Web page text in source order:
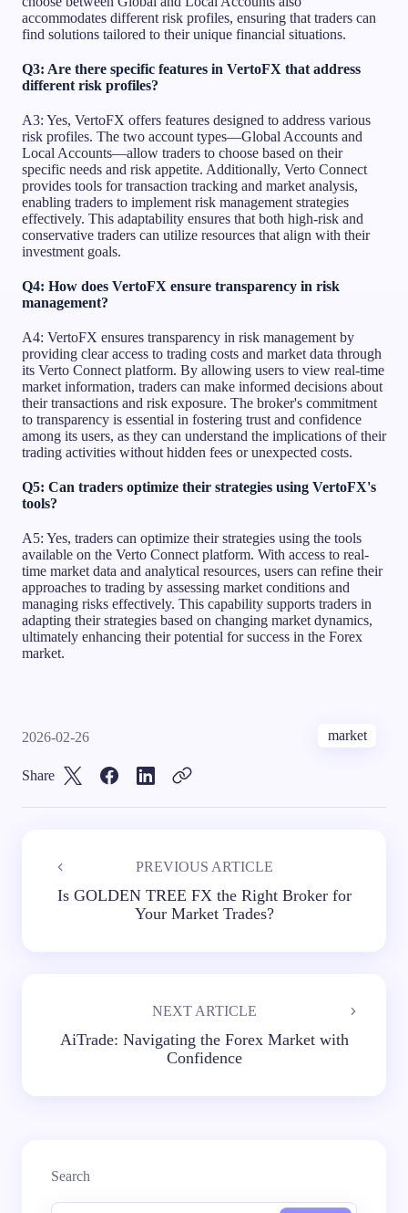
accommodates different risk profiles, ensuring that traders can
find solutions tailored to their unique financial situations.
Q3: Are there specific features in VertoFX that address
different risk profiles?
A3: Yes, VertoFX offers features designed to address various
risk profiles. The two account types—Global Accounts and
Local Accounts—allow traders to choose based on their
specific needs and risk appetite. Additionally, Verto Connect
provides tools for transaction tracking and market analysis,
enabling traders to implement risk management strategies
effectively. This adaptability ensures that both high-risk and
conservative traders can utilize resources that align with their
investment goals.
Q4: How does VertoFX ensure transparency in risk
management?
A4: VertoFX ensures transparency in risk management by
providing clear access to trading costs and market data through
its Verto Connect platform. By allowing users to view real-time
market information, traders can make informed decisions about
their transactions and risk exposure. The broker's commitment
to transparency is essential in fostering trust and confidence
among its users, as they can understand the implications of their
trading activities without hidden fees or unexpected costs.
Q5: Can traders optimize their strategies using VertoFX's
tools?
A5: Yes, traders can optimize their strategies using the tools
available on the Verto Connect platform. With access to real-
time market data and analytical resources, users can refine their
approaches to trading by assessing market conditions and
managing risks effectively. This capability supports traders in
adapting their strategies based on changing market dynamics,
ultimately enhancing their potential for success in the Forex
market.
2026-02-26 market
Share
PREVIOUS ARTICLE
Is GOLDEN TREE FX the Right Broker for
Your Market Trades?
NEXT ARTICLE
AiTrade: Navigating the Forex Market with
Confidence
Search